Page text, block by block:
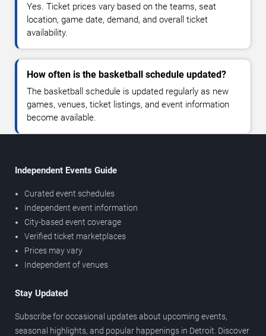
Yes. Ticket prices vary based on the teams, seat
location, game date, demand, and overall ticket
availability.
How often is the basketball schedule updated?
The basketball schedule is updated regularly as new
games, venues, ticket listings, and event information
become available.
Independent Events Guide
Curated event schedules
Independent event information
City-based event coverage
Verified ticket marketplaces
Prices may vary
Independent of venues
Stay Updated
Subscribe for occasional updates about upcoming events,
seasonal highlights, and popular happenings in Detroit. Discover